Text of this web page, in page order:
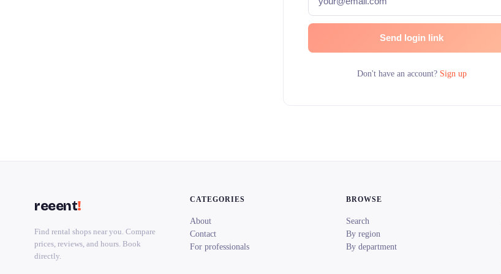
Send login link
Don't have an account? Sign up
reeent!
Find rental shops near you. Compare
prices, reviews, and hours. Book
directly.
CATEGORIES
About
Contact
For professionals
BROWSE
Search
By region
By department